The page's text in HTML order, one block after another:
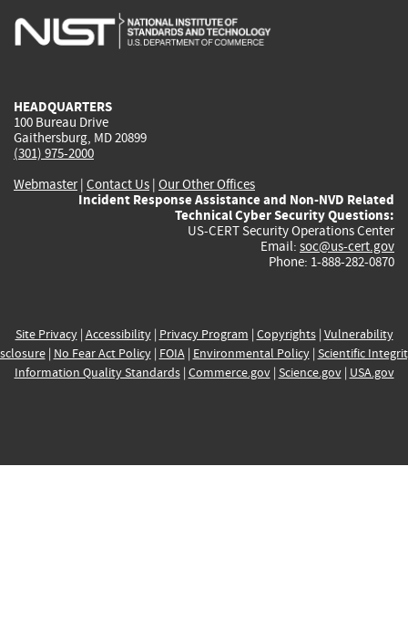
is
is
is
HEADQUARTERS
100 Bureau Drive
Gaithersburg, MD 20899
(301) 975-2000
Webmaster| Contact Us | Our Other Offices
Incident Response Assistance and Non-NVD Related
Technical Cyber Security Questions:
US-CERT Security Operations Center
Email: soc@us-cert.gov
Phone: 1-888-282-0870
Site Privacy| Accessibility| Privacy Program | Copyrights| Vulnerability
| No Fear Act Policy| FOIA| Environmental Policy| Scientific
Information Quality Standards| Commerce.gov| Science.gov| USA.gov